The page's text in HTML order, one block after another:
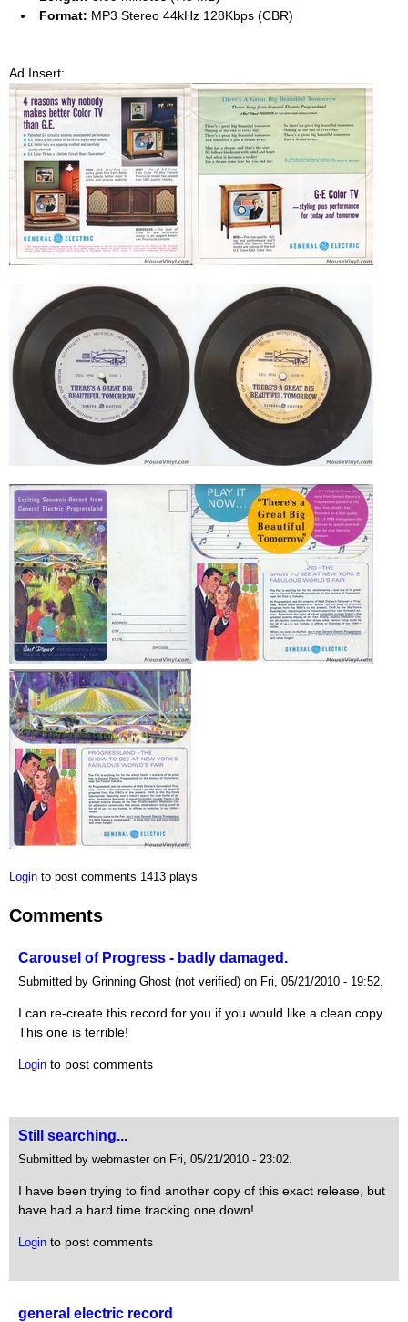
Format: MP3 Stereo 44kHz 128Kbps (CBR)
Ad Insert:
Login to post comments 1413 plays
Comments
Carousel of Progress - badly damaged.
Submitted by Grinning Ghost (not verified) on Fri, 05/21/2010 - 19:52.
I can re-create this record for you if you would like a clean copy.
This one is terrible!
Login to post comments
Still searching...
Submitted by webmaster on Fri, 05/21/2010 - 23:02.
I have been trying to find another copy of this exact release, but
have had a hard time tracking one down!
Login to post comments
general electric record